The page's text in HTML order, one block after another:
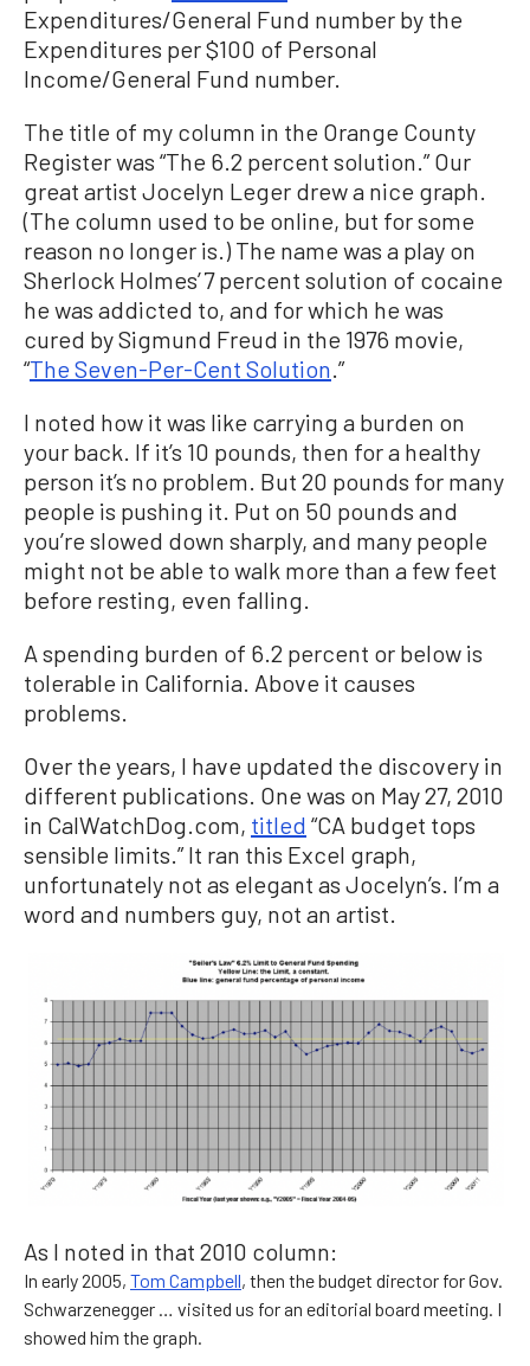
Expenditures/General Fund number by the
Expenditures per $100 of Personal
Income/General Fund number.
The title of my column in the Orange County
Register was “The 6.2 percent solution.” Our
great artist Jocelyn Leger drew a nice graph.
(The column used to be online, but for some
reason no longer is.) The name was a play on
Sherlock Holmes’ 7 percent solution of cocaine
he was addicted to, and for which he was
cured by Sigmund Freud in the 1976 movie,
“The Seven-Per-Cent Solution.”
I noted how it was like carrying a burden on
your back. If it’s 10 pounds, then for a healthy
person it’s no problem. But 20 pounds for many
people is pushing it. Put on 50 pounds and
you’re slowed down sharply, and many people
might not be able to walk more than a few feet
before resting, even falling.
A spending burden of 6.2 percent or below is
tolerable in California. Above it causes
problems.
Over the years, I have updated the discovery in
different publications. One was on May 27, 2010
in CalWatchDog.com, titled “CA budget tops
sensible limits.” It ran this Excel graph,
unfortunately not as elegant as Jocelyn’s. I’m a
word and numbers guy, not an artist.
As I noted in that 2010 column:
In early 2005, Tom Campbell, then the budget director for Gov.
Schwarzenegger … visited us for an editorial board meeting. I
showed him the graph.